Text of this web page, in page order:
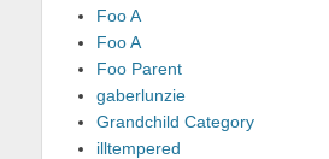
Foo A
Foo A
Foo Parent
gaberlunzie
Grandchild Category
illtempered